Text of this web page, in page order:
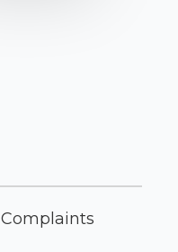
Complaints